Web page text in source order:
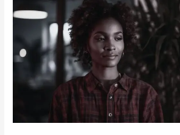
Rights
Real
Impact